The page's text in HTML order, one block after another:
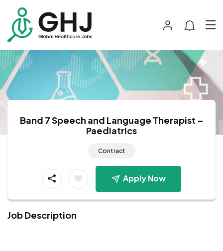
Band 7 Speech and Language Therapist –
Paediatrics
Contract
Apply Now
Job Description